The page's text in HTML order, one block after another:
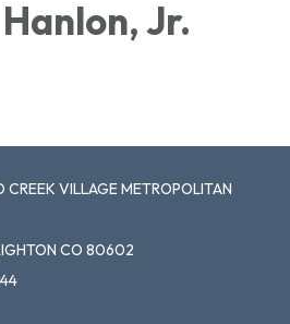
Jr.
VILLAGE METROPOLITAN
CO 80602